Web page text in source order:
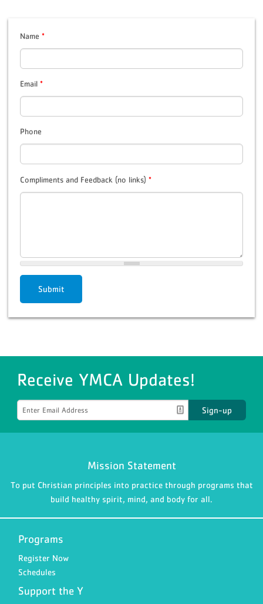
Name*
Email*
Phone
Compliments and Feedback (no links)*
Submit
Receive YMCA Updates!
Sign-up
Mission Statement
To put Christian principles into practice through programs that
build healthy spirit, mind, and body for all.
Programs
Register Now
Schedules
Support the Y